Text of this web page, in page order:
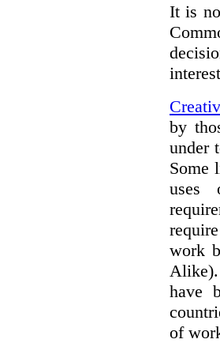
It is
by
under
Some
uses
work
have
of